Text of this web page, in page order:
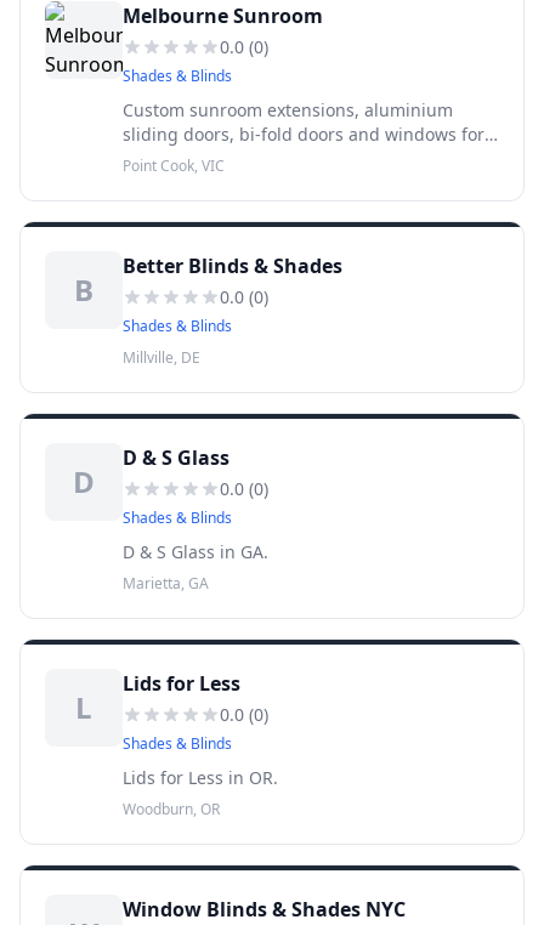
Melbourne Sunroom
0.0 (0)
Shades & Blinds
Custom sunroom extensions, aluminium
sliding doors, bi-fold doors and windows for
Melbourne homes. 15+ years experience, 10-
metropolitan Melbourne.
Point Cook, VIC
B
Better Blinds & Shades
0.0 (0)
Shades & Blinds
Millville, DE
D
D & S Glass
0.0 (0)
Shades & Blinds
D & S Glass in GA.
Marietta, GA
L
Lids for Less
0.0 (0)
Shades & Blinds
Lids for Less in OR.
Woodburn, OR
Window Blinds & Shades NYC